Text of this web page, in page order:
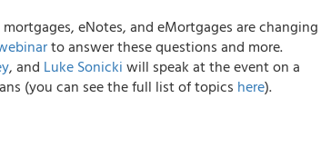
eNotes, and eMortgages are changing
to answer these questions and more.
, and Luke Sonicki will speak at the event on a
(you can see the full list of topics here).